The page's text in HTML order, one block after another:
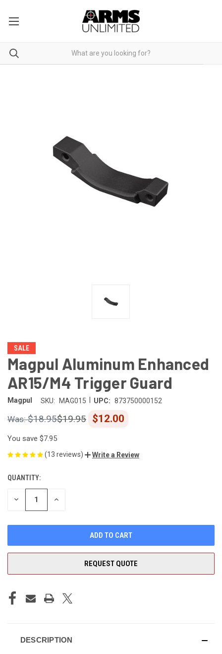
SALE
Magpul Aluminum Enhanced
AR15/M4 Trigger Guard
Magpul SKU: MAG015 UPC: 873750000152
$18.95 $12.00
$19.95
You save $7.95
(13 reviews) Write a Review
CURRENT
STOCK:
QUANTITY:
DECREASE INCREASE
REQUEST QUOTE
DESCRIPTION